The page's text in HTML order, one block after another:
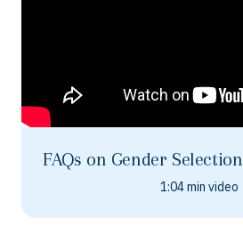
FAQs on Gender Selection
1:04 min video